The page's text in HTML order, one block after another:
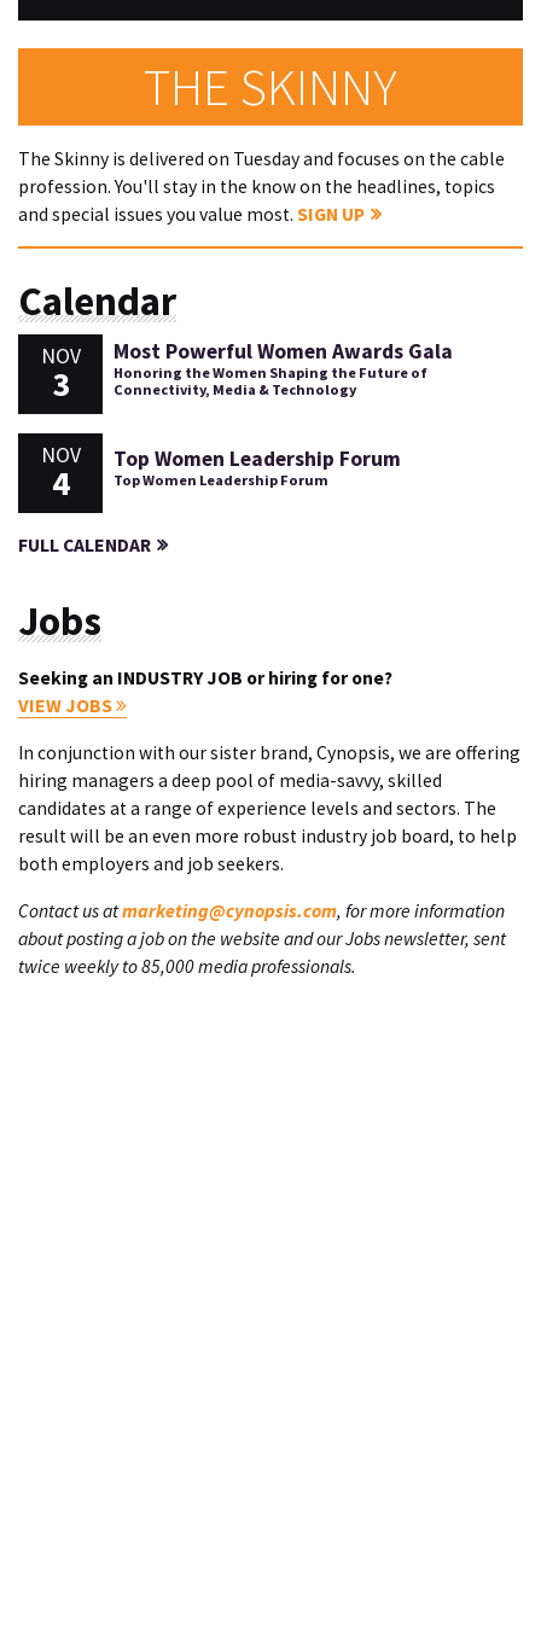
THE SKINNY
The Skinny is delivered on Tuesday and focuses on the cable
profession. You'll stay in the know on the headlines, topics
and special issues you value most. SIGN UP
Calendar
NOV
3
Most Powerful Women Awards Gala
Honoring the Women Shaping the Future of
Connectivity, Media & Technology
NOV
4
Top Women Leadership Forum
Top Women Leadership Forum
FULL CALENDAR
Jobs
Seeking an INDUSTRY JOB or hiring for one?
VIEW JOBS
In conjunction with our sister brand, Cynopsis, we are offering
hiring managers a deep pool of media-savvy, skilled
candidates at a range of experience levels and sectors. The
result will be an even more robust industry job board, to help
both employers and job seekers.
Contact us atmarketing@cynopsis.com, for more information
about posting a job on the website and our Jobs newsletter, sent
twice weekly to 85,000 media professionals.